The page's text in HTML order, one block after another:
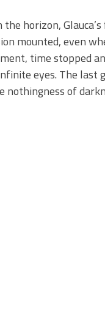
horizon,
mounted, even
time stopped
eyes. The last
of